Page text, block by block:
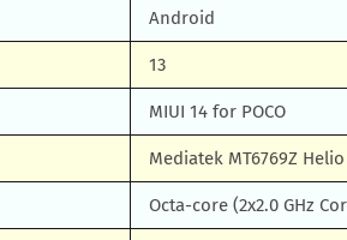
Android
13
MIUI 14 for POCO
Mediatek MT6769Z
Octa-core (2x2.0 GHz